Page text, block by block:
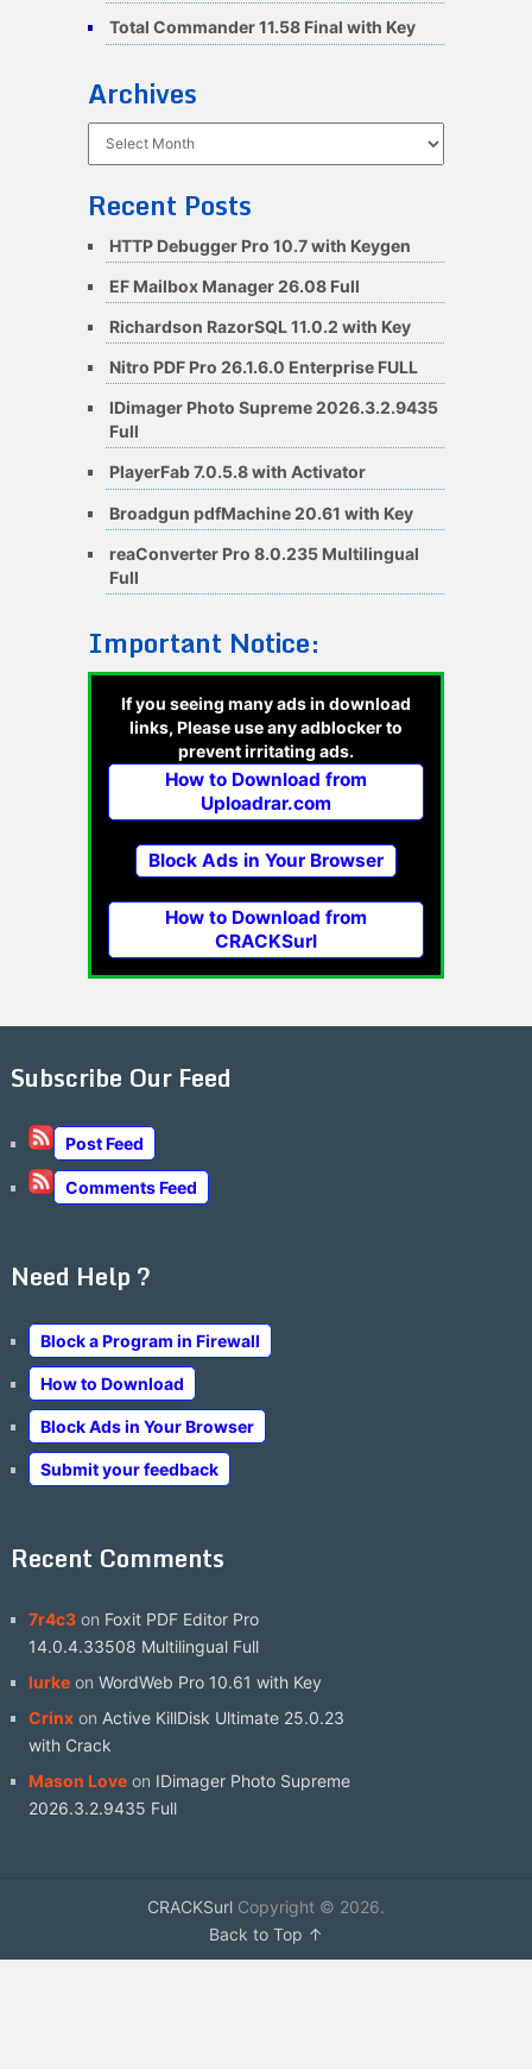
Total Commander 11.58 Final with Key
Archives
Recent Posts
HTTP Debugger Pro 10.7 with Keygen
EF Mailbox Manager 26.08 Full
Richardson RazorSQL 11.0.2 with Key
Nitro PDF Pro 26.1.6.0 Enterprise FULL
IDimager Photo Supreme 2026.3.2.9435
Full
PlayerFab 7.0.5.8 with Activator
Broadgun pdfMachine 20.61 with Key
reaConverter Pro 8.0.235 Multilingual
Full
Important Notice:
If you seeing many ads in download
links, Please use any adblocker to
prevent irritating ads.
How to Download from
Uploadrar.com
Block Ads in Your Browser
How to Download from
CRACKSurl
Subscribe Our Feed
Post Feed
Comments Feed
Need Help ?
Block a Program in Firewall
How to Download
Block Ads in Your Browser
Submit your feedback
Recent Comments
7r4c3on Foxit PDF Editor Pro
14.0.4.33508 Multilingual Full
lurkeon WordWeb Pro 10.61 with Key
Crinxon Active KillDisk Ultimate 25.0.23
with Crack
Mason Loveon IDimager Photo Supreme
2026.3.2.9435 Full
CRACKSurlCopyright © 2026.
Back to Top ↑